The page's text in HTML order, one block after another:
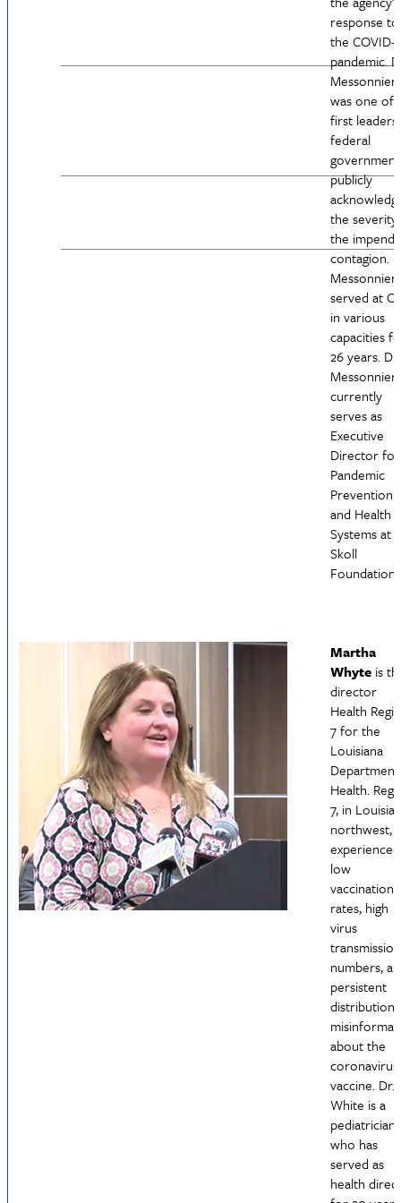
response to
the COVID-
pandemic.
Messonnier
was one of
first leaders
federal
publicly
the
the
contagion.
Messonnier
served at
in various
capacities
26 years. Dr.
Messonnier
currently
serves as
Executive
Director for
Pandemic
Prevention
and Health
Systems at
Skoll
Foundation.
Martha
Whyte is
director
Health
7 for the
Louisiana
Health.
7, in
northwest,
experienced
low
vaccination
rates, high
virus
transmission
numbers,
persistent
distribution
about the
coronavirus
vaccine. Dr.
White is a
pediatrician
who has
served as
health